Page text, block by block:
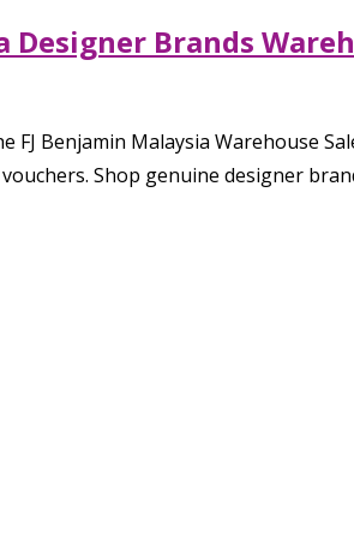
Brands
Benjamin Malaysia Warehouse
Shop genuine designer